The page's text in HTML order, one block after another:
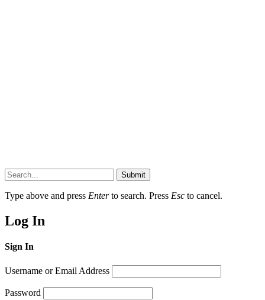
Submit
Type above and press Enterto search. Press Esc to cancel.
Log In
Sign In
Username or Email Address
Password